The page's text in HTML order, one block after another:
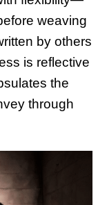
weaving
by others
is reflective
the
through